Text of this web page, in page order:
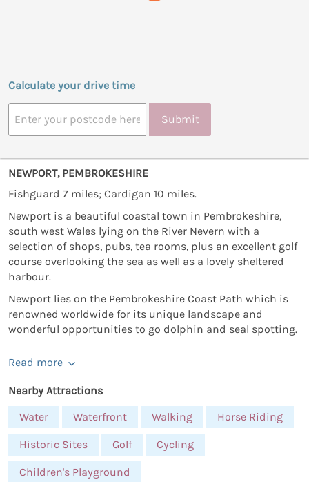
Calculate your drive time
Submit
NEWPORT, PEMBROKESHIRE
Fishguard 7 miles; Cardigan 10 miles.
Newport is a beautiful coastal town in Pembrokeshire,
south west Wales lying on the River Nevern with a
selection of shops, pubs, tea rooms, plus an excellent golf
course overlooking the sea as well as a lovely sheltered
harbour.
Newport lies on the Pembrokeshire Coast Path which is
renowned worldwide for its unique landscape and
wonderful opportunities to go dolphin and seal spotting.
Read more
Nearby Attractions
Water
Waterfront Walking Horse Riding
Historic Sites Golf Cycling
Children's Playground